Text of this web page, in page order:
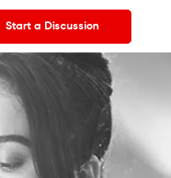
Start a Discussion